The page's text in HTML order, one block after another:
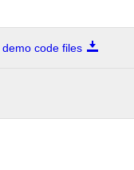
code files